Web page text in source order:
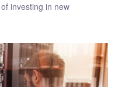
investing in new